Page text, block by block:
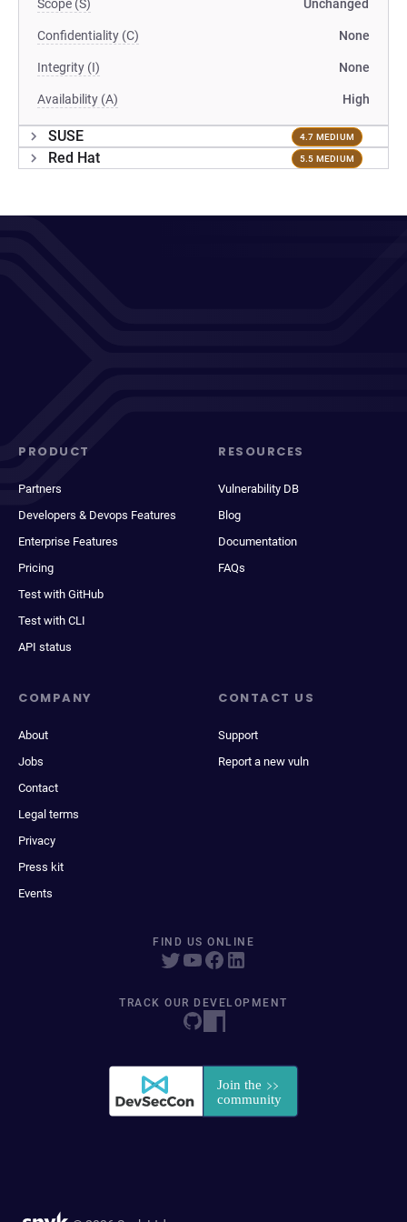
Scope (S) Unchanged
Confidentiality (C) None
Integrity (I) None
Availability (A) High
SUSE 4.7 MEDIUM
Red Hat 5.5 MEDIUM
PRODUCT
Partners
Developers & Devops Features
Enterprise Features
Pricing
Test with GitHub
Test with CLI
API status
RESOURCES
Vulnerability DB
Blog
Documentation
FAQs
COMPANY
About
Jobs
Contact
Legal terms
Privacy
Press kit
Events
CONTACT US
Support
Report a new vuln
FIND US ONLINE
TRACK OUR DEVELOPMENT